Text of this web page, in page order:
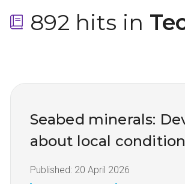
892 hits in
Seabed minerals:
about local
Published: 20 April 2026